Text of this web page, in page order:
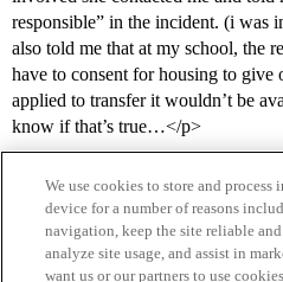
responsible” in the incident. (i was
also told me that at my school, the
have to consent for housing to
applied to transfer it wouldn’t be
know if that’s true…</p>
We use cookies to store and
device for a number of reasons
navigation, keep the site reliable and
analyze site usage, and assist in
want us or our partners to use